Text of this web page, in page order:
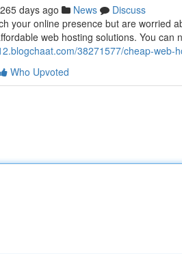
265 days ago News
Discuss
your online presence but are worried
web hosting solutions. You can
38271577/cheap-
Who Upvoted